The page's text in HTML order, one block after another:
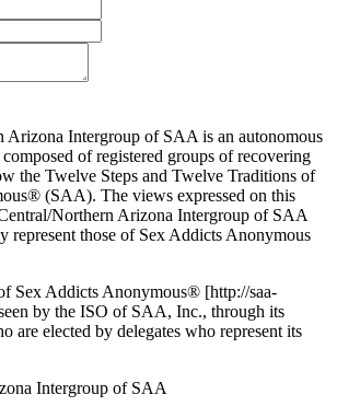
Arizona Intergroup of SAA is an autonomous
of registered groups of recovering
the Twelve Steps and Twelve Traditions of
(SAA). The views expressed on this
Northern Arizona Intergroup of SAA
represent those of Sex Addicts Anonymous
Sex Addicts Anonymous® [http://saa-
by the ISO of SAA, Inc., through its
are elected by delegates who represent its
Intergroup of SAA